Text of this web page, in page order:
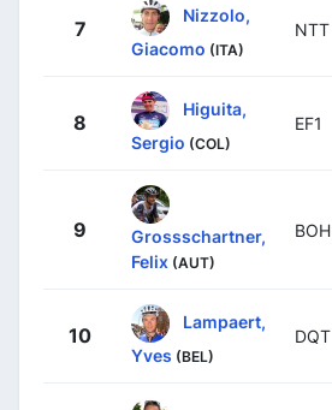
7
Nizzolo,
Giacomo (ITA)
NTT
8
Higuita,
Sergio (COL)
EF1
9
Grossschartner,
Felix (AUT)
BOH
10
Lampaert,
Yves (BEL)
DQT